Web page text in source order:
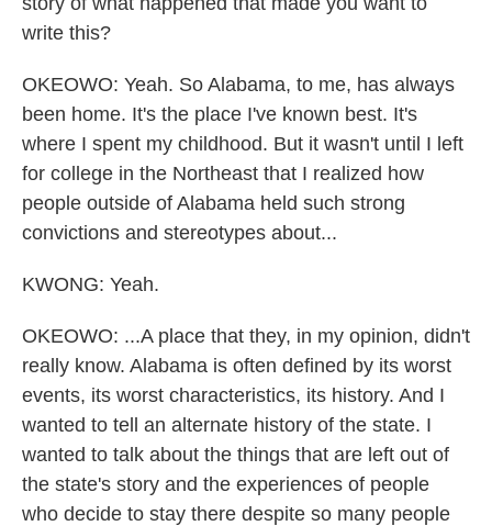
write this?
OKEOWO: Yeah. So Alabama, to me, has always
been home. It's the place I've known best. It's
where I spent my childhood. But it wasn't until I left
for college in the Northeast that I realized how
people outside of Alabama held such strong
convictions and stereotypes about...
KWONG: Yeah.
OKEOWO: ...A place that they, in my opinion, didn't
really know. Alabama is often defined by its worst
events, its worst characteristics, its history. And I
wanted to tell an alternate history of the state. I
wanted to talk about the things that are left out of
the state's story and the experiences of people
who decide to stay there despite so many people